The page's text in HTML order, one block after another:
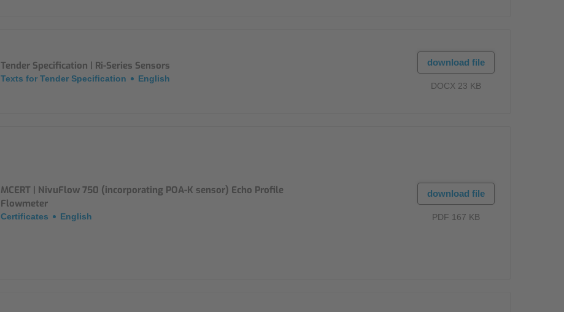
Tender Specification | Ri-Series Sensors
Texts for Tender Specification English
download file
DOCX 23 KB
MCERT | NivuFlow 750 (incorporating POA-K sensor) Echo Profile
Flowmeter
Certificates English
download file
PDF 167 KB